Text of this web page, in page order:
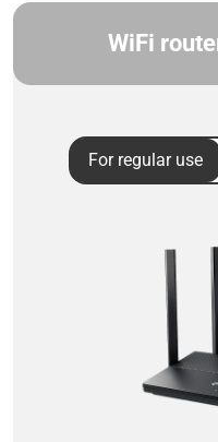
WiFi
For regular use